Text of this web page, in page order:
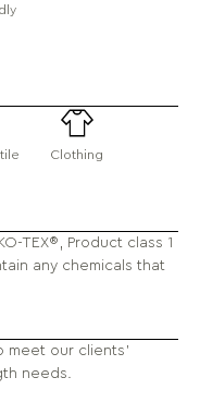
Clothing
TEX®, Product class 1
any chemicals that
meet our clients'
needs.